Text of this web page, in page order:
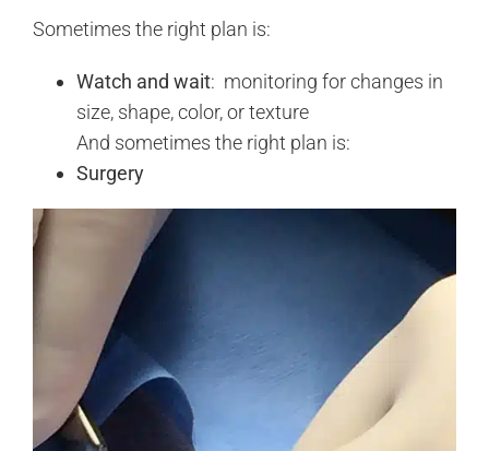
Sometimes the right plan is:
Watch and wait: monitoring for changes in
size, shape, color, or texture
And sometimes the right plan is:
Surgery